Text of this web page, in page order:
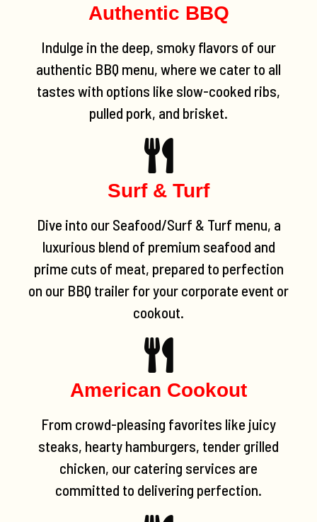
Authentic BBQ
Indulge in the deep, smoky flavors of our
authentic BBQ menu, where we cater to all
tastes with options like slow-cooked ribs,
pulled pork, and brisket.
Surf & Turf
Dive into our Seafood/Surf & Turf menu, a
luxurious blend of premium seafood and
prime cuts of meat, prepared to perfection
on our BBQ trailer for your corporate event or
cookout.
American Cookout
From crowd-pleasing favorites like juicy
steaks, hearty hamburgers, tender grilled
chicken, our catering services are
committed to delivering perfection.